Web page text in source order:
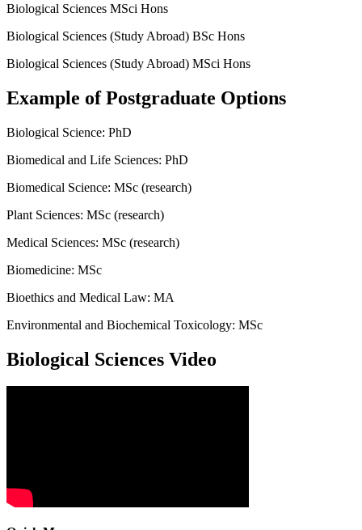
Biological Sciences MSci Hons
Biological Sciences (Study Abroad) BSc Hons
Biological Sciences (Study Abroad) MSci Hons
Example of Postgraduate Options
Biological Science: PhD
Biomedical and Life Sciences: PhD
Biomedical Science: MSc (research)
Plant Sciences: MSc (research)
Medical Sciences: MSc (research)
Biomedicine: MSc
Bioethics and Medical Law: MA
Environmental and Biochemical Toxicology: MSc
Biological Sciences Video